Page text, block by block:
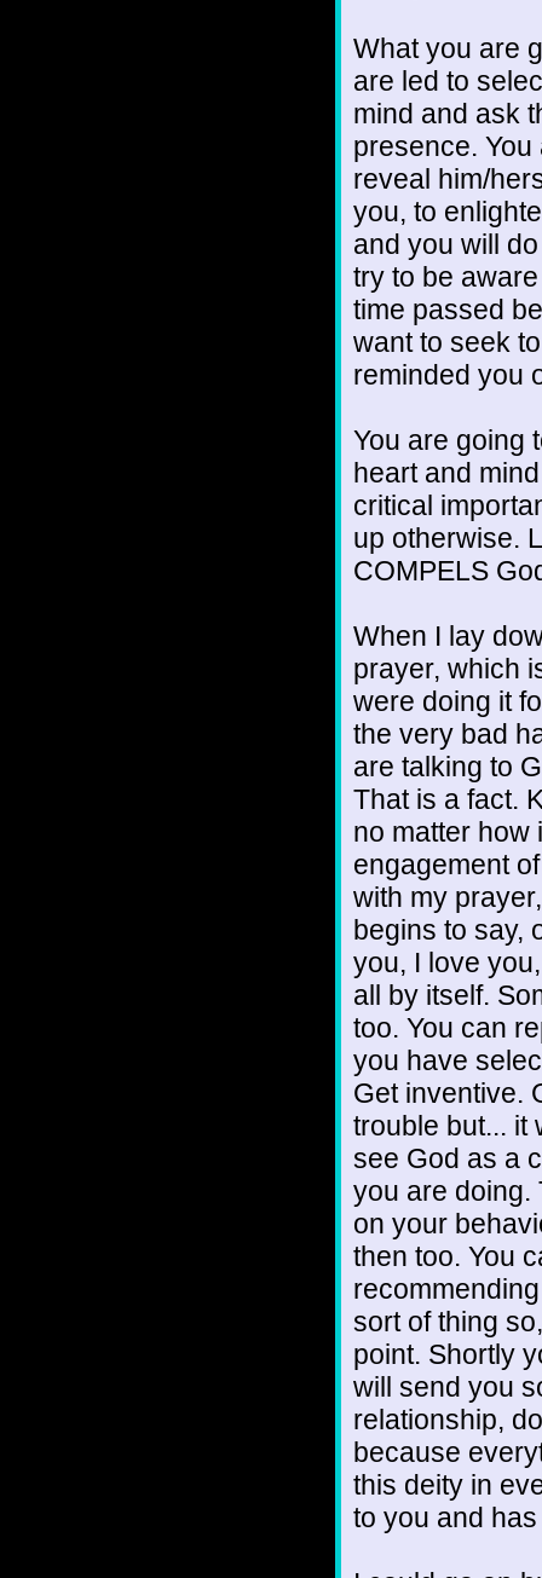
What you are
are led to
mind and ask
presence.
reveal him/
you, to
and you will
try to be
time passed
want to seek
reminded you
You are going
heart and
critical
up otherwise.
COMPELS
When I lay
prayer, which
were doing it
the very bad
are talking to
That is a fact.
no matter how
engagement
with my
begins to say,
you, I love
all by itself.
too. You can
you have
Get inventive.
trouble but... it
see God as a
you are doing.
on your
then too. You
sort of thing
point. Shortly
will send you
relationship,
because
this deity in
to you and